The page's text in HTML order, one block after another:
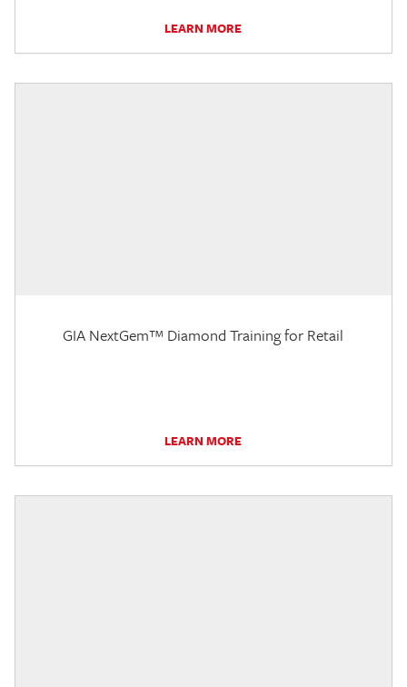
LEARN MORE
GIA NextGem™ Diamond Training for Retail
LEARN MORE